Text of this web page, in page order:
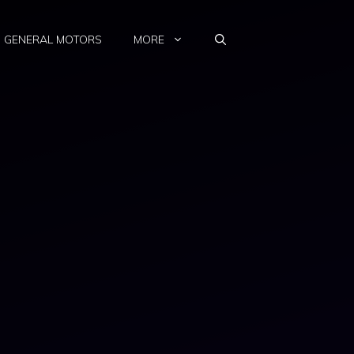
GENERAL MOTORS MORE